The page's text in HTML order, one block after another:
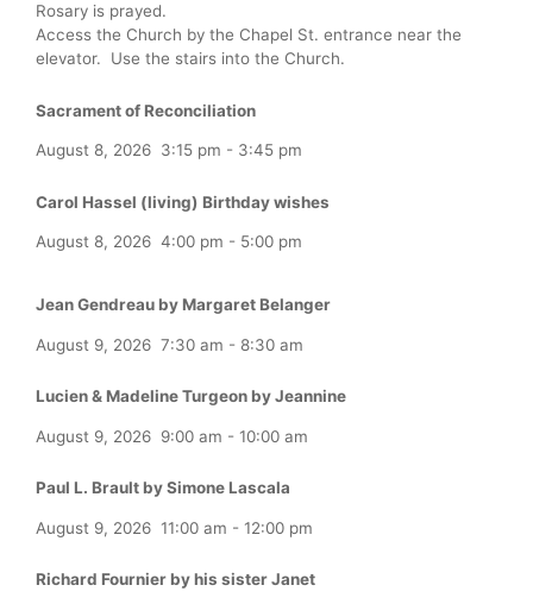
Rosary is prayed.
Access the Church by the Chapel St. entrance near the
elevator. Use the stairs into the Church.
Sacrament of Reconciliation
August 8, 2026 3:15 pm - 3:45 pm
Carol Hassel (living) Birthday wishes
August 8, 2026 4:00 pm - 5:00 pm
Jean Gendreau by Margaret Belanger
August 9, 2026 7:30 am - 8:30 am
Lucien & Madeline Turgeon by Jeannine
August 9, 2026 9:00 am - 10:00 am
Paul L. Brault by Simone Lascala
August 9, 2026 11:00 am - 12:00 pm
Richard Fournier by his sister Janet